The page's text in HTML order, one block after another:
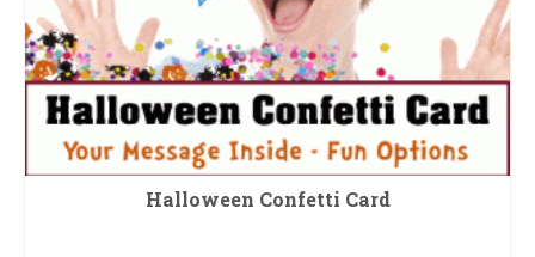
Halloween Confetti Card